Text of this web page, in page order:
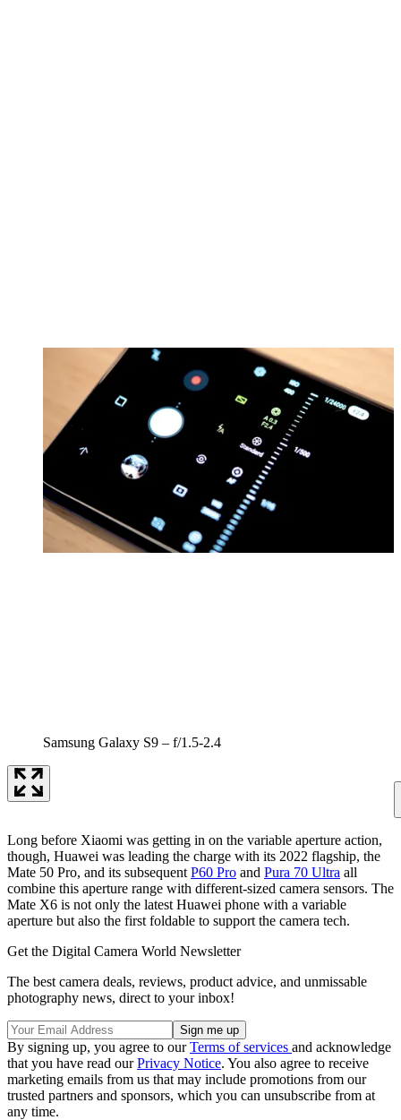
Samsung Galaxy S9 – f/1.5-2.4
Long before Xiaomi was getting in on the variable aperture action,
though, Huawei was leading the charge with its 2022 flagship, the
Mate 50 Pro, and its subsequent P60 Pro and Pura 70 Ultra all
combine this aperture range with different-sized camera sensors. The
Mate X6 is not only the latest Huawei phone with a variable
aperture but also the first foldable to support the camera tech.
Get the Digital Camera World Newsletter
The best camera deals, reviews, product advice, and unmissable
photography news, direct to your inbox!
By signing up, you agree to ourTerms of services and acknowledge
that you have read ourPrivacy Notice. You also agree to receive
marketing emails from us that may include promotions from our
trusted partners and sponsors, which you can unsubscribe from at
any time.